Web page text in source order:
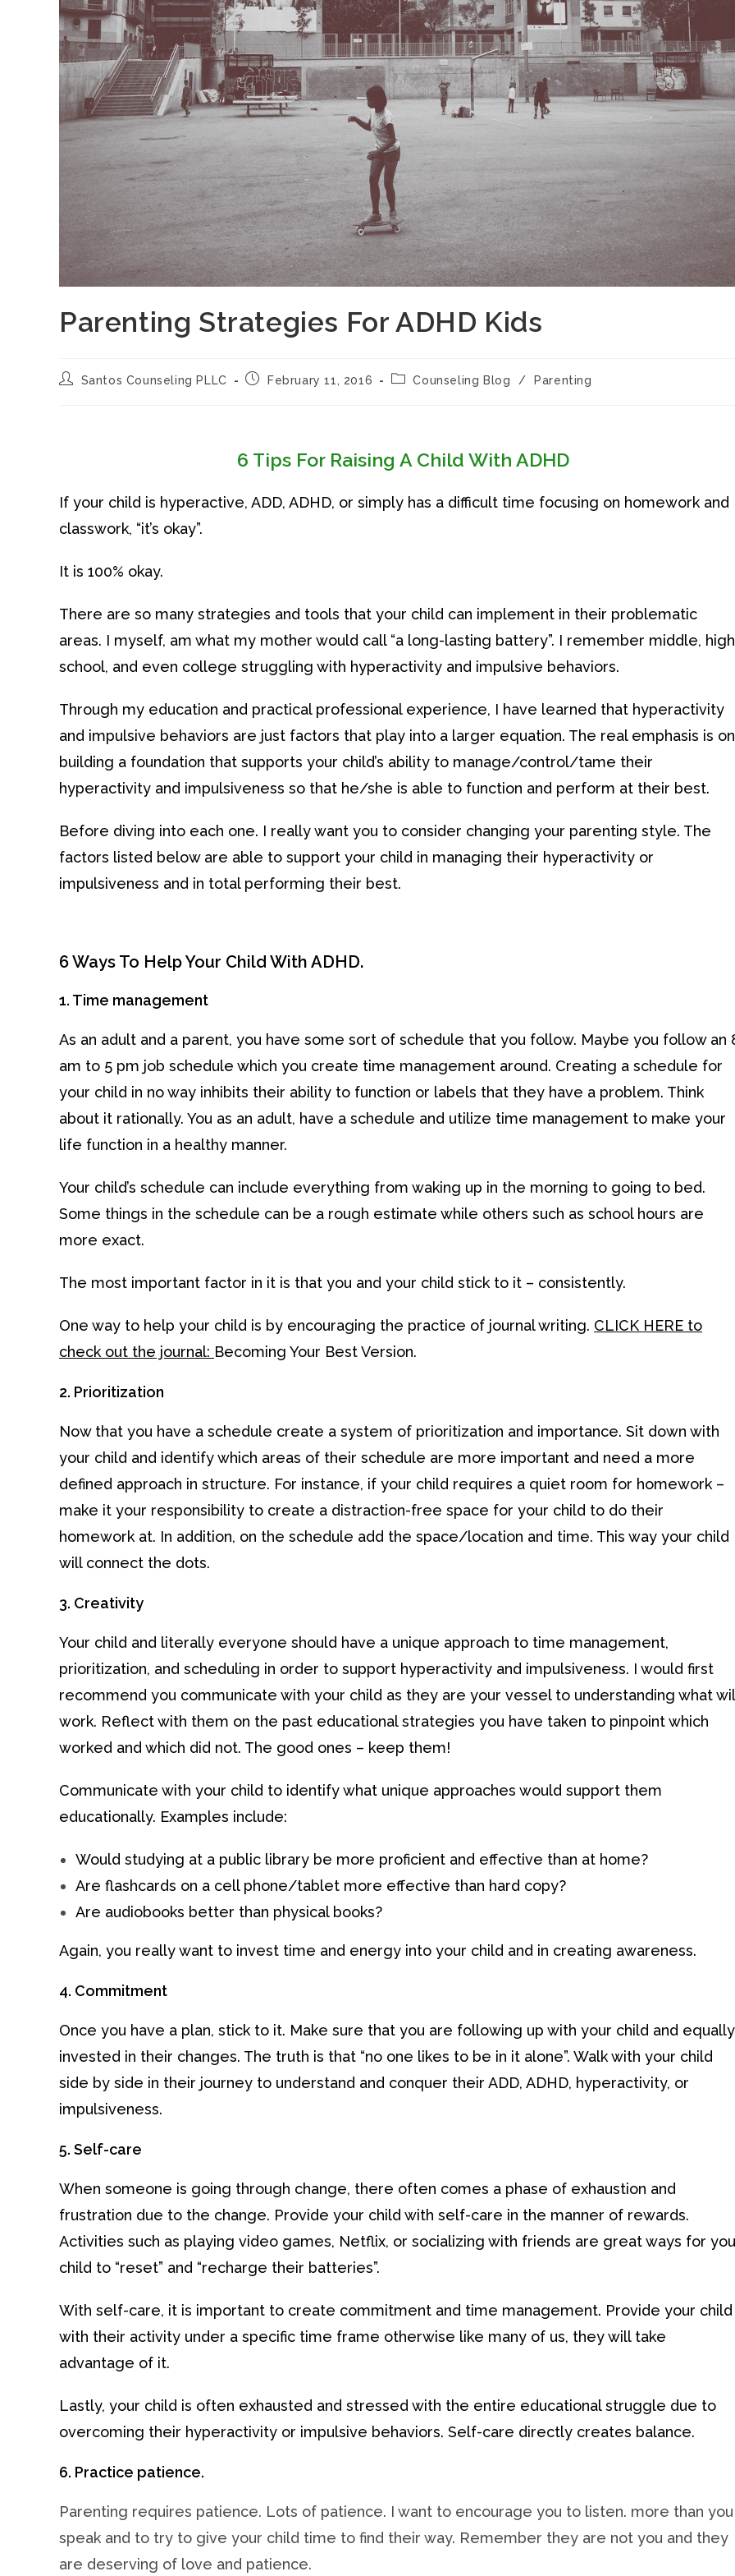
Parenting Strategies For ADHD Kids
PostSantos Counseling PLLC
PostFebruary 11, 2016
PostCounseling Blog / Parenting
6 Tips For Raising A Child With ADHD
If your child is hyperactive, ADD, ADHD, or simply has a difficult time focusing on homework and
classwork, “it’s okay”.
It is 100% okay.
There are so many strategies and tools that your child can implement in their problematic
areas. I myself, am what my mother would call “a long-lasting battery”. I remember middle, high
school, and even college struggling with hyperactivity and impulsive behaviors.
Through my education and practical professional experience, I have learned that hyperactivity
and impulsive behaviors are just factors that play into a larger equation. The real emphasis is on
building a foundation that supports your child’s ability to manage/control/tame their
hyperactivity and impulsiveness so that he/she is able to function and perform at their best.
Before diving into each one. I really want you to consider changing your parenting style. The
factors listed below are able to support your child in managing their hyperactivity or
impulsiveness and in total performing their best.
6 Ways To Help Your Child With ADHD.
1. Time management
As an adult and a parent, you have some sort of schedule that you follow. Maybe you follow an
am to 5 pm job schedule which you create time management around. Creating a schedule for
your child in no way inhibits their ability to function or labels that they have a problem. Think
about it rationally. You as an adult, have a schedule and utilize time management to make your
life function in a healthy manner.
Your child’s schedule can include everything from waking up in the morning to going to bed.
Some things in the schedule can be a rough estimate while others such as school hours are
more exact.
The most important factor in it is that you and your child stick to it – consistently.
One way to help your child is by encouraging the practice of journal writing. CLICK HERE to
check out the journal: Becoming Your Best Version.
2. Prioritization
Now that you have a schedule create a system of prioritization and importance. Sit down with
your child and identify which areas of their schedule are more important and need a more
defined approach in structure. For instance, if your child requires a quiet room for homework –
make it your responsibility to create a distraction-free space for your child to do their
homework at. In addition, on the schedule add the space/location and time. This way your child
will connect the dots.
3. Creativity
Your child and literally everyone should have a unique approach to time management,
prioritization, and scheduling in order to support hyperactivity and impulsiveness. I would first
recommend you communicate with your child as they are your vessel to understanding what
work. Reflect with them on the past educational strategies you have taken to pinpoint which
worked and which did not. The good ones – keep them!
Communicate with your child to identify what unique approaches would support them
educationally. Examples include:
Would studying at a public library be more proficient and effective than at home?
Are flashcards on a cell phone/tablet more effective than hard copy?
Are audiobooks better than physical books?
Again, you really want to invest time and energy into your child and in creating awareness.
4. Commitment
Once you have a plan, stick to it. Make sure that you are following up with your child and equally
invested in their changes. The truth is that “no one likes to be in it alone”. Walk with your child
side by side in their journey to understand and conquer their ADD, ADHD, hyperactivity, or
impulsiveness.
5. Self-care
When someone is going through change, there often comes a phase of exhaustion and
frustration due to the change. Provide your child with self-care in the manner of rewards.
Activities such as playing video games, Netflix, or socializing with friends are great ways for
child to “reset” and “recharge their batteries”.
With self-care, it is important to create commitment and time management. Provide your child
with their activity under a specific time frame otherwise like many of us, they will take
advantage of it.
Lastly, your child is often exhausted and stressed with the entire educational struggle due to
overcoming their hyperactivity or impulsive behaviors. Self-care directly creates balance.
6. Practice patience.
Parenting requires patience. Lots of patience. I want to encourage you to listen. more than you
speak and to try to give your child time to find their way. Remember they are not you and they
are deserving of love and patience.